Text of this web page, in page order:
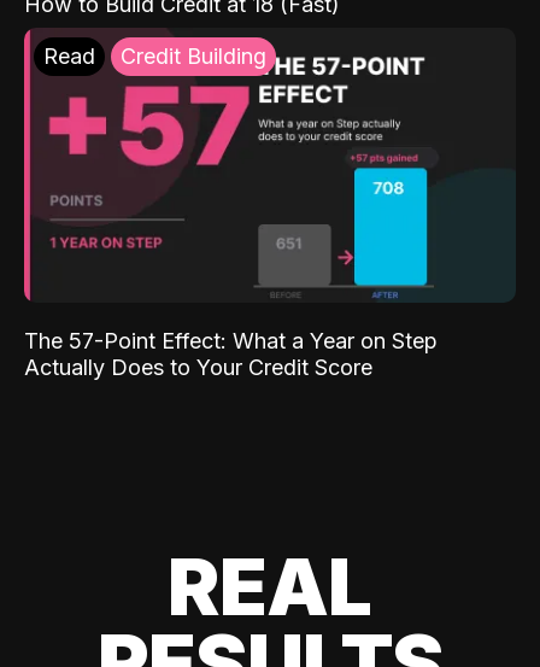
Read Credit Building
The 57-Point Effect: What a Year on Step
Actually Does to Your Credit Score
REAL